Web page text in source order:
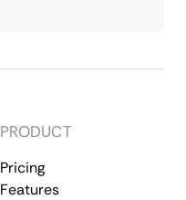
PRODUCT
Pricing
Features